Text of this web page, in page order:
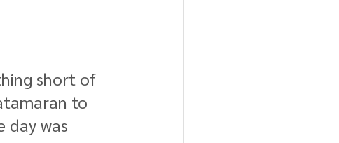
short of
to
day was